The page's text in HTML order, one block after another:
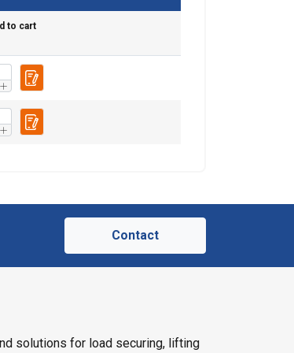
to cart
Contact
solutions for load securing, lifting